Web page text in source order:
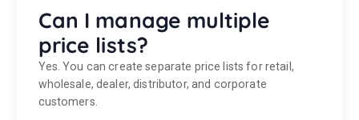
Can I manage multiple
price lists?
Yes. You can create separate price lists for retail,
wholesale, dealer, distributor, and corporate
customers.